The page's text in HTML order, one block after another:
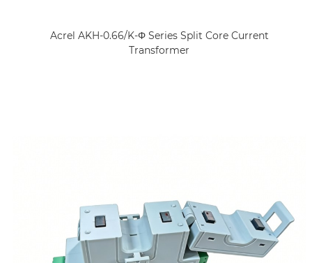
Acrel AKH-0.66/K-Φ Series Split Core Current
Transformer